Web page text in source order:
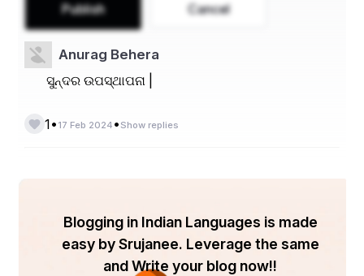
Publish Cancel
Anurag Behera
ସୁନ୍ଦର ଉପସ୍ଥାପନା |
1• 17 Feb 2024 • Show replies
Blogging in Indian Languages is made
easy by Srujanee. Leverage the same
and Write your blog now!!